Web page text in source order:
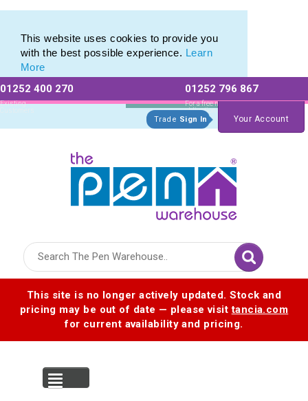
This website uses cookies to provide you
with the best possible experience. Learn
More
01252 400 270
Existing
Customers
01252 796 867
For a free no
obligation quote
Trade Sign In Your Account
This site is no longer actively updated. Stock and
pricing may be out of date — please visittancia.com
for current availability and pricing.